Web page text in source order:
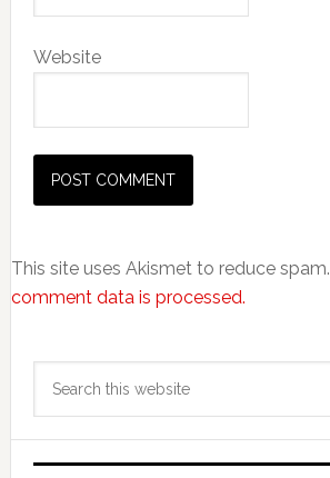
Website
This site uses Akismet to reduce spam.
comment data is processed.
Primary
Sidebar